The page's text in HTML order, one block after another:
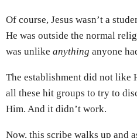
Of course, Jesus wasn’t a
He was outside the normal
was unlike anything anyone
The establishment did not like
all these hit groups to try to
Him. And it didn’t work.
Now, this scribe walks up and